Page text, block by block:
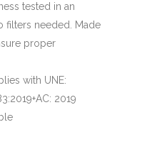
tested in an
filters needed. Made
proper
with UNE:
2019